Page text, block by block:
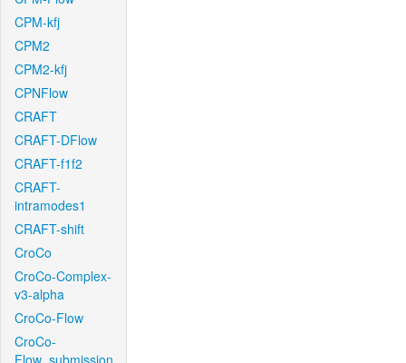
CPM-kfj
CPM2
CPM2-kfj
CPNFlow
CRAFT
CRAFT-DFlow
CRAFT-f1f2
CRAFT-
intramodes1
CRAFT-shift
CroCo
CroCo-Complex-
v3-alpha
CroCo-Flow
CroCo-
Flow_submission